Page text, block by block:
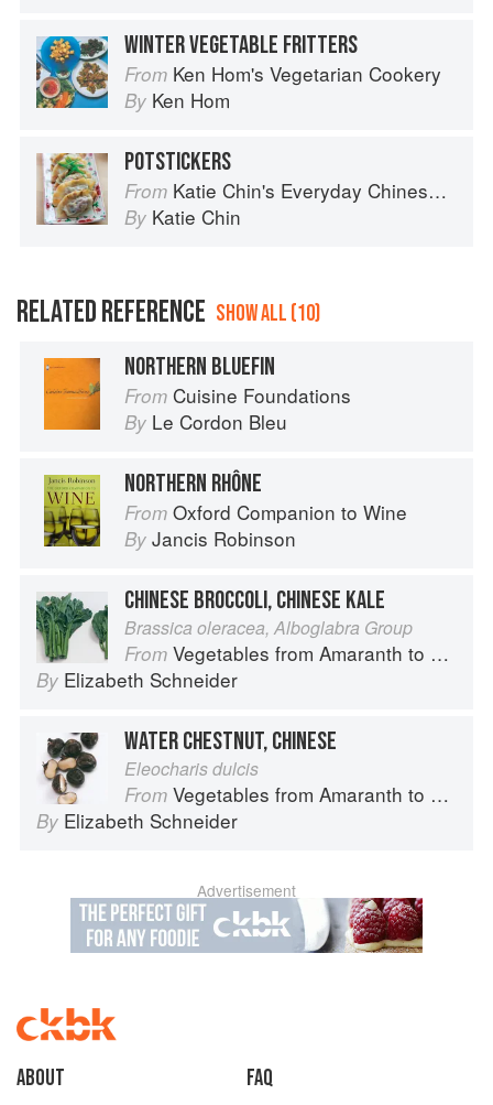
WINTER VEGETABLE FRITTERS
From Ken Hom's Vegetarian Cookery
By Ken Hom
POTSTICKERS
From Katie Chin's Everyday Chinese Cookbook: 101 Delicious Recipes from My Mother's Kitchen
By Katie Chin
RELATED REFERENCE SHOW ALL (10)
NORTHERN BLUEFIN
From Cuisine Foundations
By Le Cordon Bleu
NORTHERN RHÔNE
From Oxford Companion to Wine
By Jancis Robinson
CHINESE BROCCOLI, CHINESE KALE
Brassica oleracea, Alboglabra Group
From Vegetables from Amaranth to Zucchini
By Elizabeth Schneider
WATER CHESTNUT, CHINESE
Eleocharis dulcis
From Vegetables from Amaranth to Zucchini
By Elizabeth Schneider
Advertisement
About faq